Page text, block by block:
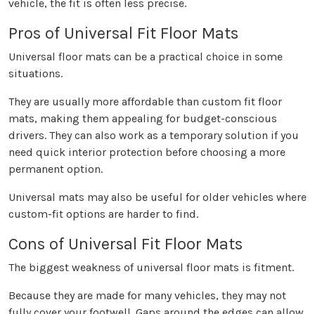
vehicle, the fit is often less precise.
Pros of Universal Fit Floor Mats
Universal floor mats can be a practical choice in some
situations.
They are usually more affordable than custom fit floor
mats, making them appealing for budget-conscious
drivers. They can also work as a temporary solution if you
need quick interior protection before choosing a more
permanent option.
Universal mats may also be useful for older vehicles where
custom-fit options are harder to find.
Cons of Universal Fit Floor Mats
The biggest weakness of universal floor mats is fitment.
Because they are made for many vehicles, they may not